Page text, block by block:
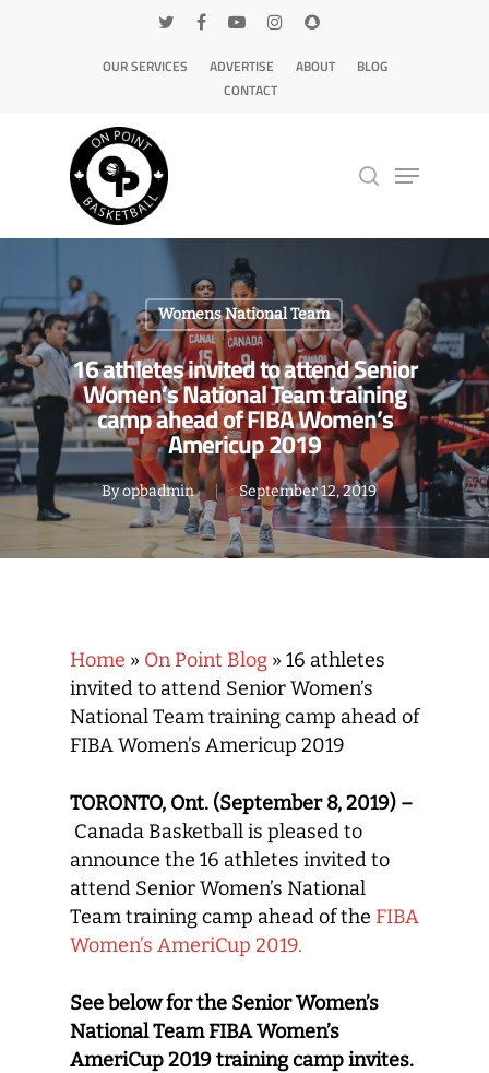
OUR SERVICES ADVERTISE ABOUT
BLOG
CONTACT
Hit enter to search or ESC to close
Womens National Team
16 athletes invited to attend Senior
Women’s National Team training
camp ahead of FIBA Women’s
Americup 2019
Byopbadmin September 12, 2019
Home » On Point Blog » 16 athletes
invited to attend Senior Women’s
National Team training camp ahead of
FIBA Women’s Americup 2019
TORONTO, Ont. (September 8, 2019) –
Canada Basketball is pleased to
announce the 16 athletes invited to
attend Senior Women’s National
Team training camp ahead of the FIBA
Women’s AmeriCup 2019.
See below for the Senior Women’s
National Team FIBA Women’s
AmeriCup 2019 training camp invites.